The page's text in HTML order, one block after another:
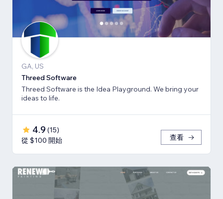
GA, US
Threed Software
Threed Software is the Idea Playground. We bring your
ideas to life.
4.9 (15)
從 $100 開始
查看